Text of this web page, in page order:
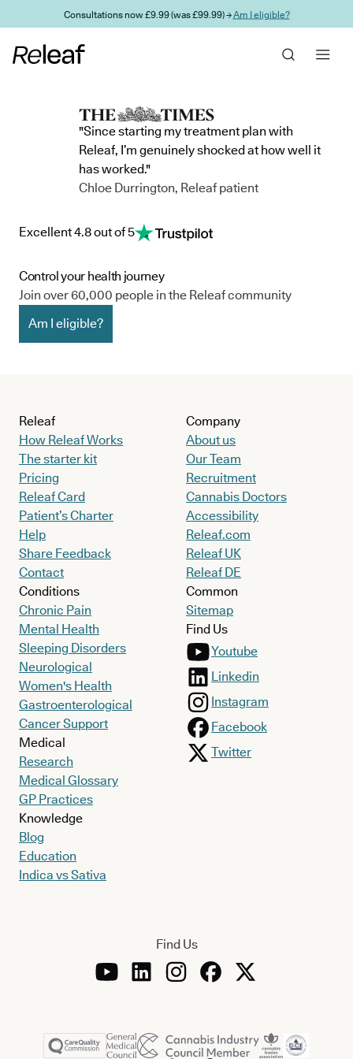
Skip to main contentConsultations now £9.99 (was £99.99) →Am I eligible?
"Since starting my treatment plan with
Releaf, I’m genuinely shocked at how well it
has worked."
Chloe Durrington, Releaf patient
Excellent 4.8 out of 5
Control your health journey
Join over 60,000 people in the Releaf community
Am I eligible?
Releaf
How Releaf Works
The starter kit
Pricing
Releaf Card
Patient’s Charter
Help
Share Feedback
Contact
Conditions
Chronic Pain
Mental Health
Sleeping Disorders
Neurological
Women's Health
Gastroenterological
Cancer Support
Medical
Research
Medical Glossary
GP Practices
Knowledge
Blog
Education
Indica vs Sativa
Company
About us
Our Team
Recruitment
Cannabis Doctors
Accessibility
Releaf.com
Releaf UK
Releaf DE
Common
Sitemap
Find Us
Youtube
Linkedin
Instagram
Facebook
Twitter
Find Us